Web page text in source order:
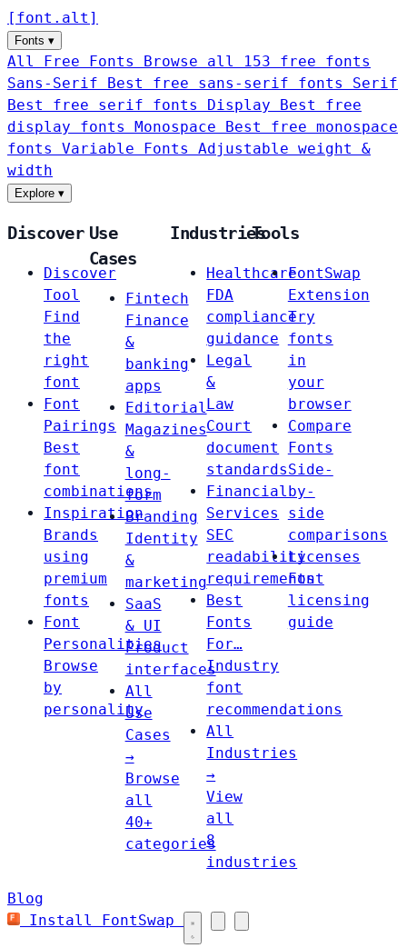
[ font . alt ]
Fonts ▾
All Free Fonts
Browse all 153 free fonts
Sans-Serif
Best free sans-serif fonts Serif
Best free serif fonts Display
Best free
display fonts Monospace
Best free monospace
fonts Variable Fonts
Adjustable weight &
width
Explore ▾
Discover
Discover
Tool
Find
the
right
font
Font
Pairings
Best
font
combinations
Inspiration
Brands
using
premium
fonts
Font
Personalities
Browse
by
personality
Use
Cases
Fintech
Finance
&
banking
apps
Editorial
Magazines
&
long-
form
Branding
Identity
&
marketing
SaaS
& UI
Product
interfaces
All
Use
Cases
→
Browse
all
40+
categories
Industries
Healthcare
FDA
compliance
guidance
Legal
&
Law
Court
document
standards
Financial
Services
SEC
readability
requirements
Best
Fonts
For…
Industry
font
recommendations
All
Industries
→
View
all
8
industries
Tools
FontSwap
Extension
Try
fonts
in
your
browser
Compare
Fonts
Side-
by-
side
comparisons
Licenses
Font
licensing
guide
Blog
Install FontSwap